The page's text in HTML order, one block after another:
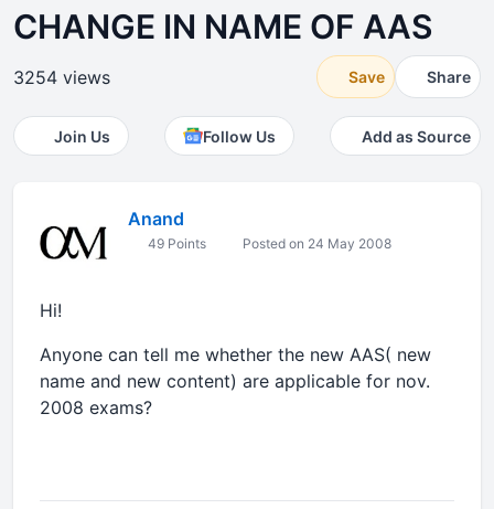
CHANGE IN NAME OF AAS
3254 views Save Share
Join Us Follow Us Add as Source
Anand
49 Points Posted on 24 May 2008
Hi!
Anyone can tell me whether the new AAS( new
name and new content) are applicable for nov.
2008 exams?